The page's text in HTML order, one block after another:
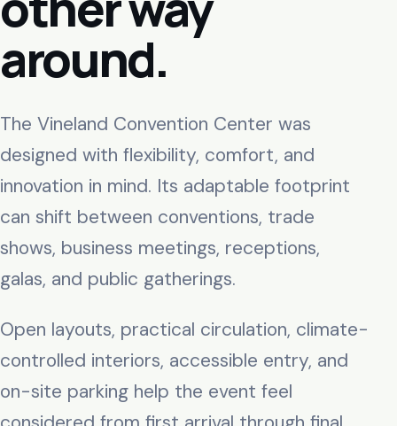
around.
The Vineland Convention Center was
designed with flexibility, comfort, and
innovation in mind. Its adaptable footprint
can shift between conventions, trade
shows, business meetings, receptions,
galas, and public gatherings.
Open layouts, practical circulation, climate-
controlled interiors, accessible entry, and
on-site parking help the event feel